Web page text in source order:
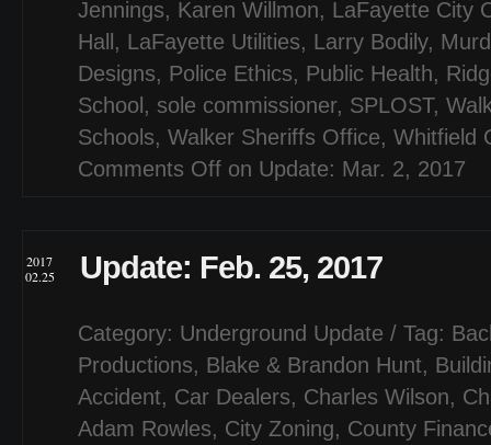
Jennings, Karen Willmon, LaFayette City
Hall , LaFayette Utilities, Larry Bodily,
Designs, Police Ethics, Public Health,
School , sole commissioner, SPLOST,
Schools, Walker Sheriffs Office, Whitfield
Comments Off on Update: Mar. 2, 2017
2017
02.25
Update: Feb. 25, 2017
Category: Underground Update / Tag:
Productions, Blake & Brandon Hunt,
Accident, Car Dealers, Charles Wilson,
Adam Rowles, City Zoning, County